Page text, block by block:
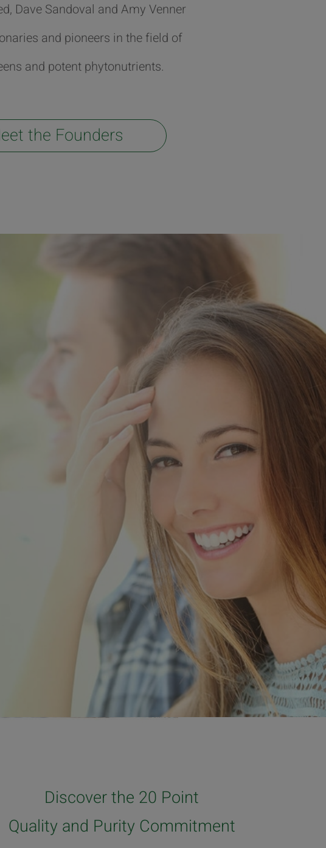
Dave Sandoval and Amy Venner
and pioneers in the field of
and potent phytonutrients.
the Founders
Discover the 20 Point
Quality and Purity Commitment